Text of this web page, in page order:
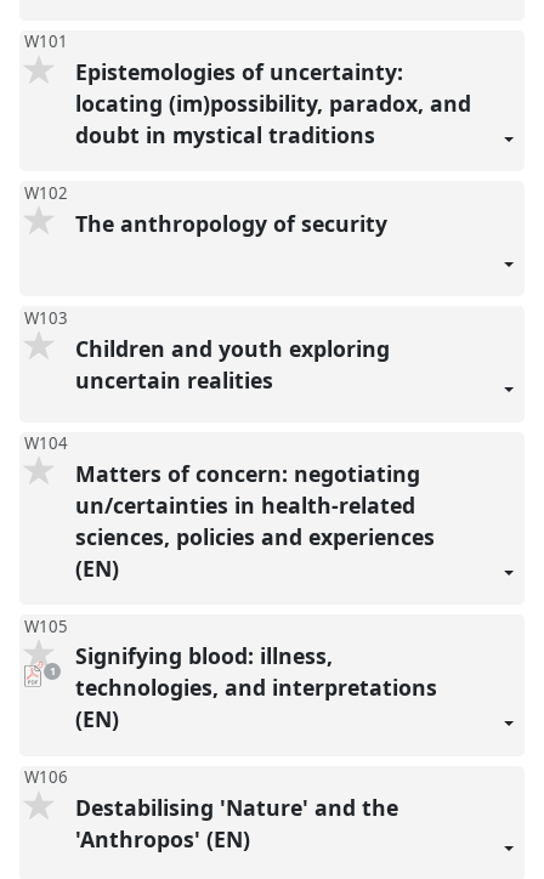
W101
Epistemologies of uncertainty:
locating (im)possibility, paradox, and
doubt in mystical traditions
W102
The anthropology of security
W103
Children and youth exploring
uncertain realities
W104
Matters of concern: negotiating
un/certainties in health-related
sciences, policies and experiences
(EN)
W105
pdf
download
present
1
Signifying blood: illness,
technologies, and interpretations
(EN)
W106
Destabilising 'Nature' and the
'Anthropos' (EN)